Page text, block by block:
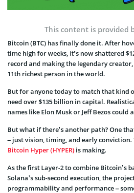
This content is provided
Bitcoin (BTC) has finally done it. After
time high for weeks, it’s now shattered
record and making the legendary
11th richest person in the world.
But for anyone today to match that kind
need over $135 billion in capital.
names like Elon Musk or Jeff Bezos
But what if there’s another path? One
– just vision, timing, and early conviction.
Bitcoin Hyper (HYPER) is making.
As the first Layer-2 to combine Bitcoin’s
Solana’s sub-second execution, the
programmability and performance –